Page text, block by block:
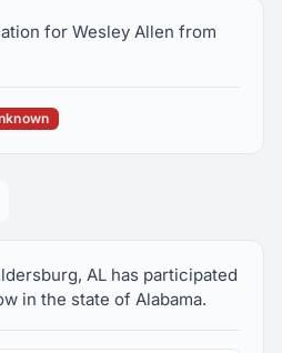
for Wesley Allen from
AL has participated
in the state of Alabama.